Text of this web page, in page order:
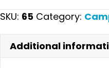
Happy
SKU: 65 Category:
Additional